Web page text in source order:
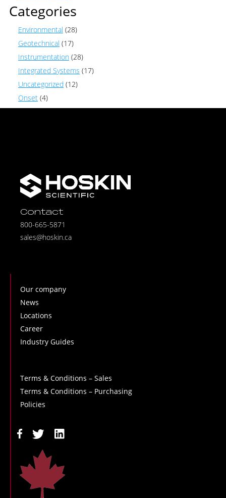
Categories
Environmental (28)
Geotechnical (17)
Instrumentation (28)
Integrated Systems (17)
Uncategorized (12)
Onset (4)
Contact
800-665-5871
sales@hoskin.ca
Our company
News
Locations
Career
Industry Guides
Terms & Conditions – Sales
Terms & Conditions – Purchasing
Policies